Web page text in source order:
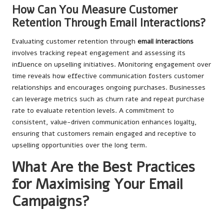
How Can You Measure Customer
Retention Through Email Interactions?
Evaluating customer retention through email interactions
involves tracking repeat engagement and assessing its
influence on upselling initiatives. Monitoring engagement over
time reveals how effective communication fosters customer
relationships and encourages ongoing purchases. Businesses
can leverage metrics such as churn rate and repeat purchase
rate to evaluate retention levels. A commitment to
consistent, value-driven communication enhances loyalty,
ensuring that customers remain engaged and receptive to
upselling opportunities over the long term.
What Are the Best Practices
for Maximising Your Email
Campaigns?